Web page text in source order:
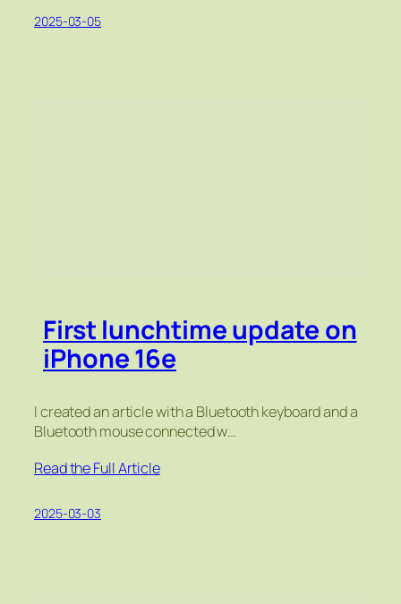
2025-03-05
First lunchtime update on
iPhone 16e
I created an article with a Bluetooth keyboard and a
Bluetooth mouse connected w…
Read the Full Article
2025-03-03